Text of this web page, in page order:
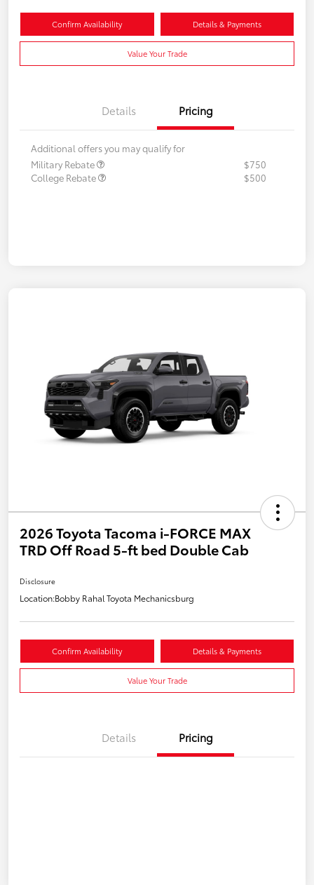
Confirm Availability Details & Payments
Value Your Trade
Details Pricing
Additional offers you may qualify for
Military Rebate
$750
College Rebate
$500
2026 Toyota Tacoma i-FORCE MAX
TRD Off Road 5-ft bed Double Cab
Disclosure
Location:Bobby Rahal Toyota Mechanicsburg
Confirm Availability Details & Payments
Value Your Trade
Details Pricing